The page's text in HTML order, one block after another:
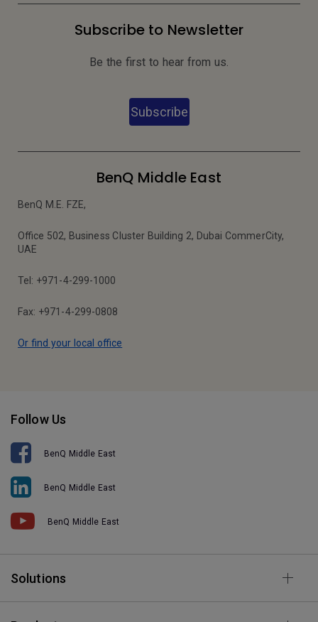
Subscribe to Newsletter
Be the first to hear from us.
Subscribe
BenQ Middle East
BenQ M.E. FZE,
Office 502, Business Cluster Building 2, Dubai CommerCity,
UAE
Tel: +971-4-299-1000
Fax: +971-4-299-0808
Or find your local office
Follow Us
BenQ Middle East
BenQ Middle East
BenQ Middle East
Solutions